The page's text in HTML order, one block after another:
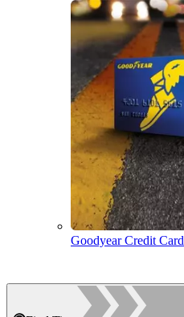
Goodyear Credit Card